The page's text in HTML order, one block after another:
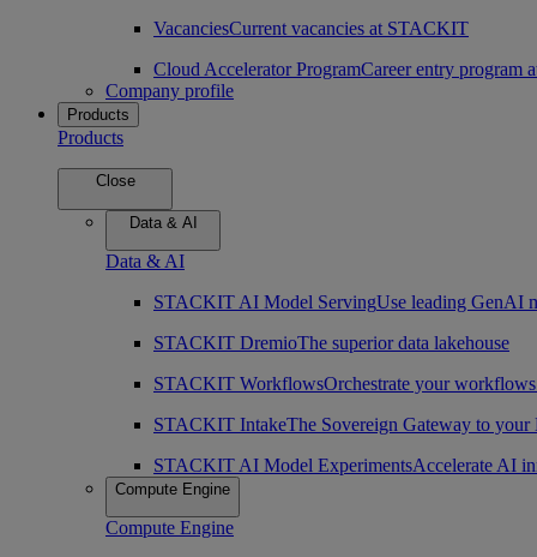
VacanciesCurrent vacancies at STACKIT
Cloud Accelerator ProgramCareer entry program
Company profile
Products
Products
Close
Data & AI
Data & AI
STACKIT AI Model ServingUse leading GenAI
STACKIT DremioThe superior data lakehouse
STACKIT WorkflowsOrchestrate your
STACKIT IntakeThe Sovereign Gateway to your
STACKIT AI Model ExperimentsAccelerate AI
Compute Engine
Compute Engine